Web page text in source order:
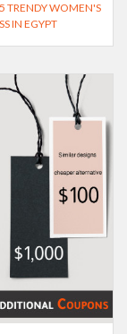
TRENDY WOMEN'S
IN EGYPT